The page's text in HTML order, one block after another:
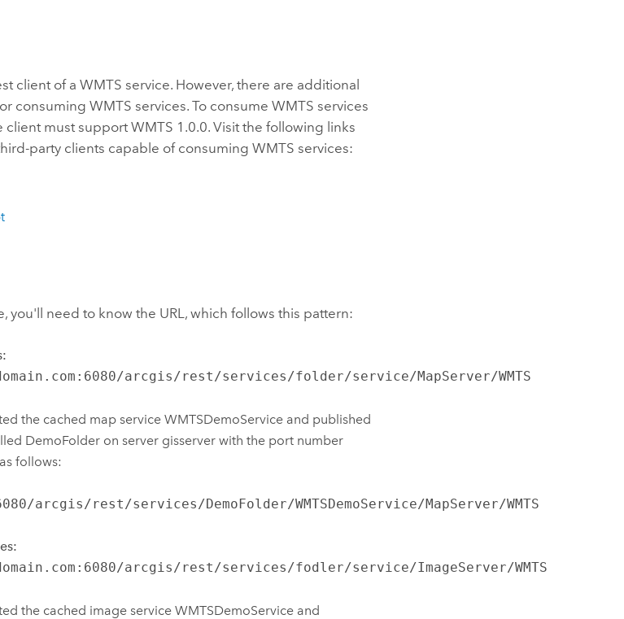
client of a WMTS service. However, there are additional
consuming WMTS services. To consume WMTS services
client must support WMTS 1.0.0. Visit the following links
party clients capable of consuming WMTS services:
you'll need to know the URL, which follows this pattern:
arcgis/rest/services/folder/service/MapServer/WMTS
the cached map service WMTSDemoService and published
DemoFolder on server gisserver with the port number
follows:
arcgis/rest/services/DemoFolder/WMTSDemoService/MapServer/WMTS
arcgis/rest/services/fodler/service/ImageServer/WMTS
the cached image service WMTSDemoService and